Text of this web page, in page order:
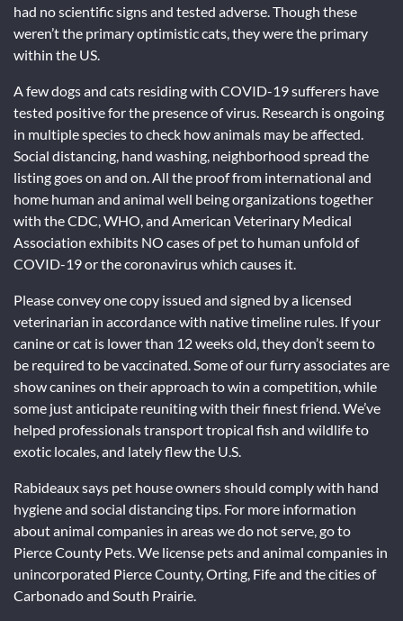
had no scientific signs and tested adverse. Though these
weren’t the primary optimistic cats, they were the primary
within the US.
A few dogs and cats residing with COVID-19 sufferers have
tested positive for the presence of virus. Research is ongoing
in multiple species to check how animals may be affected.
Social distancing, hand washing, neighborhood spread the
listing goes on and on. All the proof from international and
home human and animal well being organizations together
with the CDC, WHO, and American Veterinary Medical
Association exhibits NO cases of pet to human unfold of
COVID-19 or the coronavirus which causes it.
Please convey one copy issued and signed by a licensed
veterinarian in accordance with native timeline rules. If your
canine or cat is lower than 12 weeks old, they don’t seem to
be required to be vaccinated. Some of our furry associates are
show canines on their approach to win a competition, while
some just anticipate reuniting with their finest friend. We’ve
helped professionals transport tropical fish and wildlife to
exotic locales, and lately flew the U.S.
Rabideaux says pet house owners should comply with hand
hygiene and social distancing tips. For more information
about animal companies in areas we do not serve, go to
Pierce County Pets. We license pets and animal companies in
unincorporated Pierce County, Orting, Fife and the cities of
Carbonado and South Prairie.